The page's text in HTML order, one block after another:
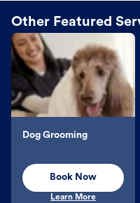
Other Featured
Dog Grooming
Book Now
Learn More